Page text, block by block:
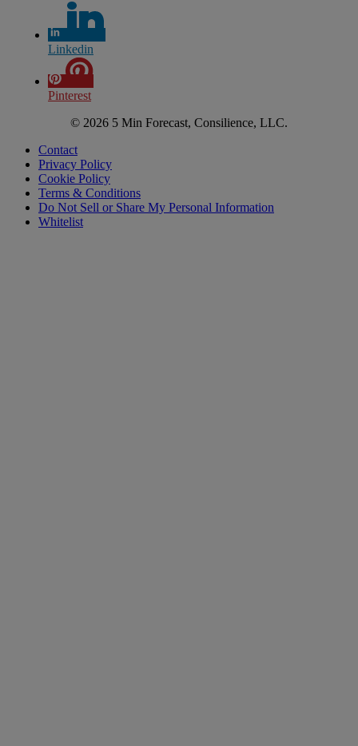
Linkedin
Pinterest
© 2026 5 Min Forecast, Consilience, LLC.
Contact
Privacy Policy
Cookie Policy
Terms & Conditions
Do Not Sell or Share My Personal Information
Whitelist